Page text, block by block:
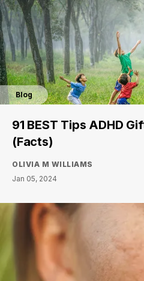
Blog
91 BEST Tips ADHD
(Facts)
OLIVIA M WILLIAMS
Jan 05, 2024